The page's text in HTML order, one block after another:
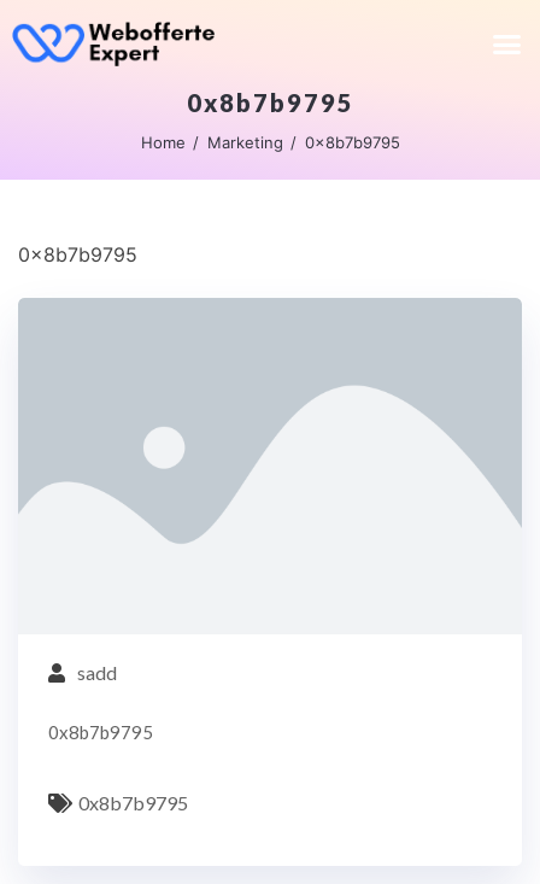
0x8b7b9795
Home Marketing 0x8b7b9795
0x8b7b9795
sadd
0x8b7b9795
0x8b7b9795